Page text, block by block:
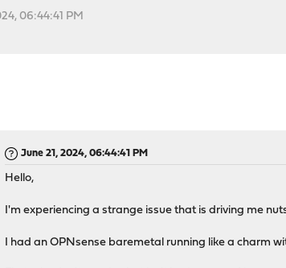
06:44:41 PM
June 21, 2024, 06:44:41 PM
Hello,
I'm experiencing a strange issue that is driving me
I had an OPNsense baremetal running like a charm